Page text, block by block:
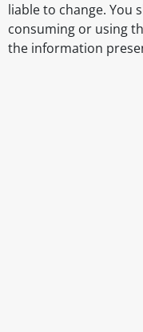
liable to change. You
consuming or using
the information